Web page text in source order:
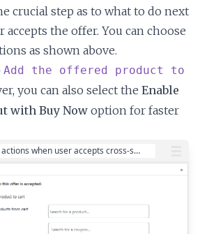
crucial step as to what to do next
the offer. You can choose
as shown above.
Add the offered product to
you can also select the Enable
with Buy Now option for faster